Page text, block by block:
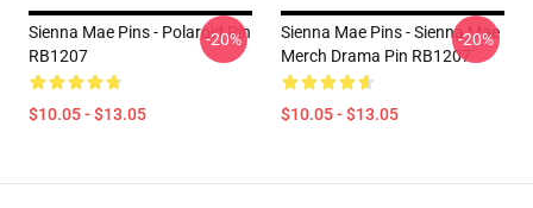
Sienna Mae Pins - Polaroid Pin
RB1207
$10.05 - $13.05
-20%
Sienna Mae Pins - Sienna Mae
Merch Drama Pin RB1207
$10.05 - $13.05
-20%